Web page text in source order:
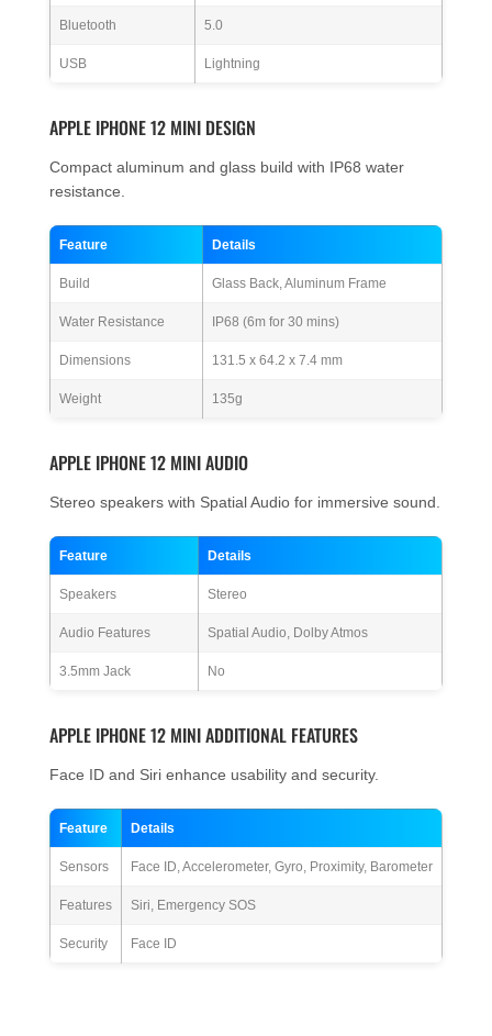
Bluetooth 5.0
USB Lightning
APPLE IPHONE 12 MINI DESIGN
Compact aluminum and glass build with IP68 water
resistance.
Feature Details
Build Glass Back, Aluminum Frame
Water Resistance IP68 (6m for 30 mins)
Dimensions 131.5 x 64.2 x 7.4 mm
Weight 135g
APPLE IPHONE 12 MINI AUDIO
Stereo speakers with Spatial Audio for immersive sound.
Feature Details
Speakers Stereo
Audio Features Spatial Audio, Dolby Atmos
3.5mm Jack No
APPLE IPHONE 12 MINI ADDITIONAL FEATURES
Face ID and Siri enhance usability and security.
Feature Details
Sensors Face ID, Accelerometer, Gyro, Proximity, Barometer
Features Siri, Emergency SOS
Security Face ID